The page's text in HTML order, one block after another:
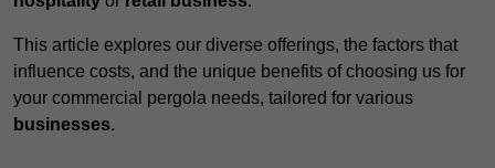
This article explores our diverse offerings, the factors that
influence costs, and the unique benefits of choosing us for
your commercial pergola needs, tailored for various
businesses.